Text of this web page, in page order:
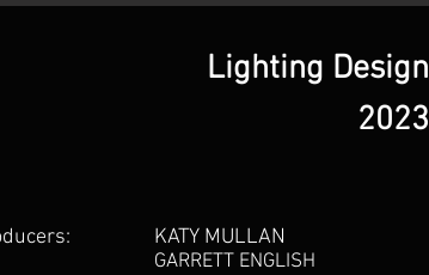
Lighting Design
2023
KATY MULLAN
GARRETT ENGLISH